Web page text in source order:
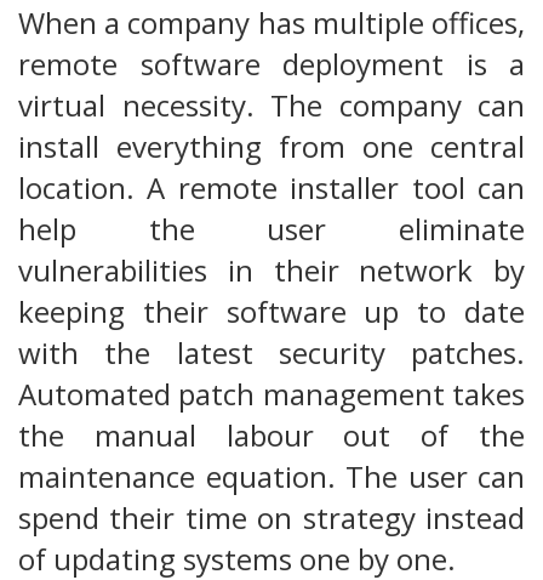
When a company has multiple offices,
remote software deployment is a
virtual necessity. The company can
install everything from one central
location. A remote installer tool can
help the user eliminate
vulnerabilities in their network by
keeping their software up to date
with the latest security patches.
Automated patch management takes
the manual labour out of the
maintenance equation. The user can
spend their time on strategy instead
of updating systems one by one.